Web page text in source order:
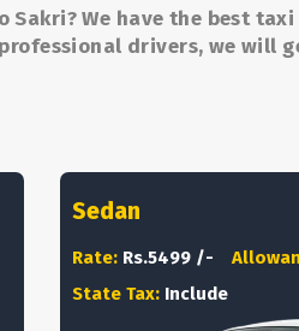
Sakri? We have the best
drivers, we will
Sedan
Rate: Rs.5499 /-
State Tax: Include